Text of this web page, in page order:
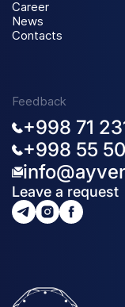
Career
News
Contacts
Feedback
+998 71
+998 55
Leave a request